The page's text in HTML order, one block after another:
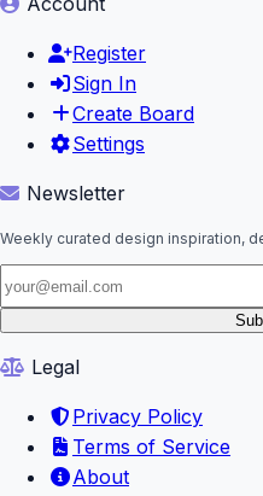
Register
Sign In
Create Board
Settings
Newsletter
Weekly curated design inspiration,
Legal
Privacy Policy
Terms of Service
About